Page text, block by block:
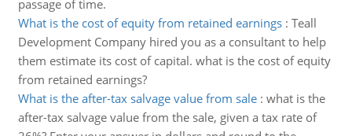
passage of time.
What is the cost of equity from retained earnings: Teall
Development Company hired you as a consultant to help
them estimate its cost of capital. what is the cost of equity
from retained earnings?
What is the after-tax salvage value from sale: what is the
after-tax salvage value from the sale, given a tax rate of